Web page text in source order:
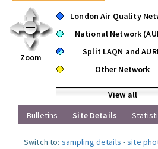
Zoom
London Air Quality
National Network
Split LAQN and
Other Network
View all
Bulletins
Site Details
Switch to: sampling details -site